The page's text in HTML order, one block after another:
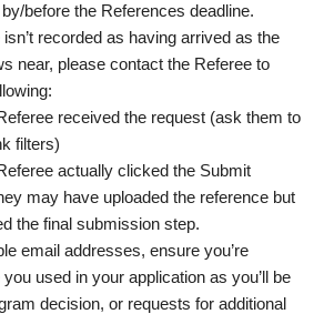
before the References deadline.
recorded as having arrived as the
near, please contact the Referee to
received the request (ask them to
filters)
actually clicked the Submit
may have uploaded the reference but
the final submission step.
email addresses, ensure you’re
used in your application as you’ll be
decision, or requests for additional